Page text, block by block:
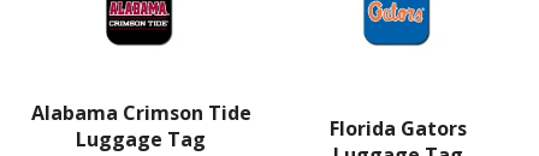
Alabama Crimson Tide
Luggage Tag
Florida Gators